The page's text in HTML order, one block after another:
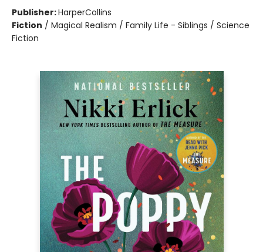
Publisher:HarperCollins
Fiction / Magical Realism / Family Life - Siblings / Science
Fiction